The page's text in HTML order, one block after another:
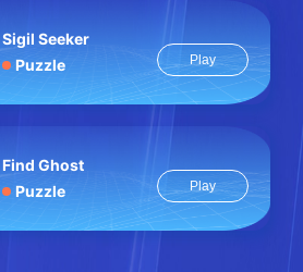
Sigil Seeker
Puzzle
Play
Find Ghost
Puzzle
Play